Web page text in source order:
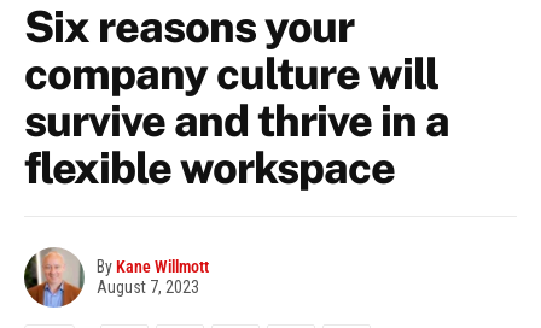
Six reasons your
company culture will
survive and thrive in a
flexible workspace
ByKane Willmott
August 7, 2023